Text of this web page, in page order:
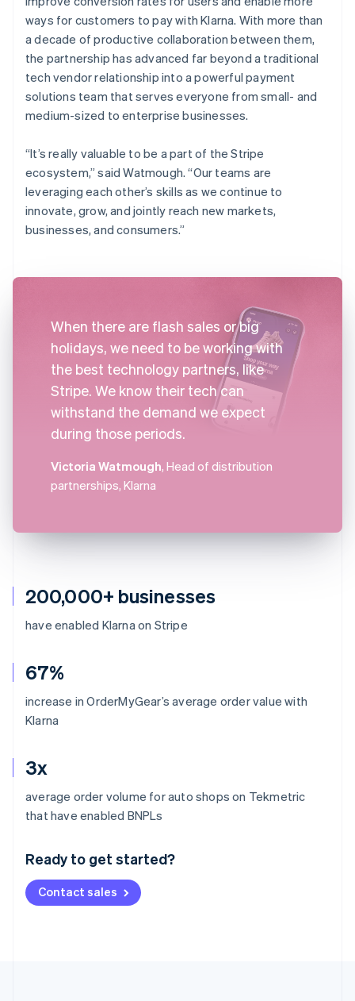
200,000+ businesses
have enabled Klarna on Stripe
67%
increase in OrderMyGear’s average order value with
Klarna
3x
average order volume for auto shops on Tekmetric
that have enabled BNPLs
Ready to get started?
Contact sales
ways for customers to pay with Klarna. With more than
a decade of productive collaboration between them,
the partnership has advanced far beyond a traditional
tech vendor relationship into a powerful payment
solutions team that serves everyone from small- and
medium-sized to enterprise businesses.
“It’s really valuable to be a part of the Stripe
ecosystem,” said Watmough. “Our teams are
leveraging each other’s skills as we continue to
innovate, grow, and jointly reach new markets,
businesses, and consumers.”
When there are flash sales or big
holidays, we need to be working with
the best technology partners, like
Stripe. We know their tech can
withstand the demand we expect
during those periods.
Victoria Watmough, Head of distribution
partnerships, Klarna
Australia
Deutsch English
NederlandsFrançais Deutsch
Brazil